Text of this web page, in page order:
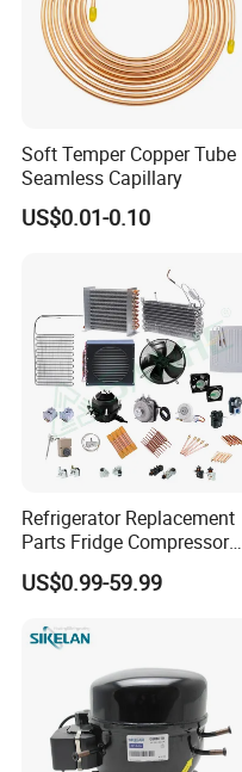
Soft Temper Copper Tube
Seamless Capillary
US$0.01-0.10
Refrigerator Replacement
Parts Fridge Compressor
Thermostat Motor All Kinds
of Freezer Appliance Spare
US$0.99-59.99